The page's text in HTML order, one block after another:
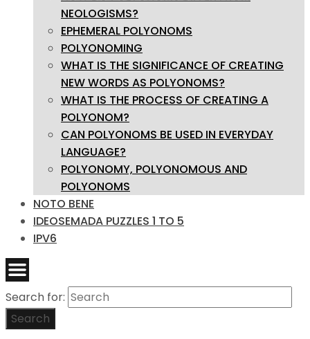
NEOLOGISMS?
EPHEMERAL POLYONOMS
POLYONOMING
WHAT IS THE SIGNIFICANCE OF CREATING
NEW WORDS AS POLYONOMS?
WHAT IS THE PROCESS OF CREATING A
POLYONOM?
CAN POLYONOMS BE USED IN EVERYDAY
LANGUAGE?
POLYONOMY, POLYONOMOUS AND
POLYONOMS
NOTO BENE
IDEOSEMADA PUZZLES 1 TO 5
IPV6
Search for:
Search